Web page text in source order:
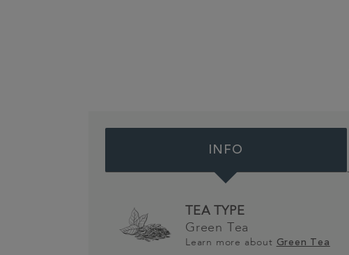
INFO
TEA TYPE
Green Tea
Learn more about Green Tea